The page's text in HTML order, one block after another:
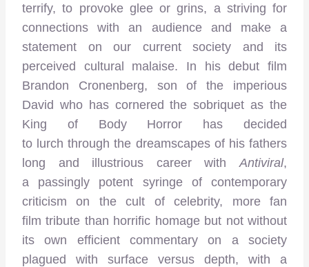
terrify, to provoke glee or grins, a striving for
connections with an audience and make a
statement on our current society and its
perceived cultural malaise. In his debut film
Brandon Cronenberg, son of the imperious
David who has cornered the sobriquet as the
King of Body Horror has decided
to lurch through the dreamscapes of his fathers
long and illustrious career with Antiviral,
a passingly potent syringe of contemporary
criticism on the cult of celebrity, more fan
film tribute than horrific homage but not without
its own efficient commentary on a society
plagued with surface versus depth, with a